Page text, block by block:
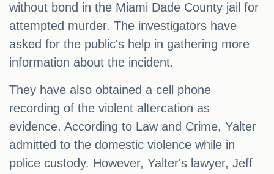
without bond in the Miami Dade County jail for
attempted murder. The investigators have
asked for the public's help in gathering more
information about the incident.
They have also obtained a cell phone
recording of the violent altercation as
evidence. According to Law and Crime, Yalter
admitted to the domestic violence while in
police custody. However, Yalter's lawyer, Jeff